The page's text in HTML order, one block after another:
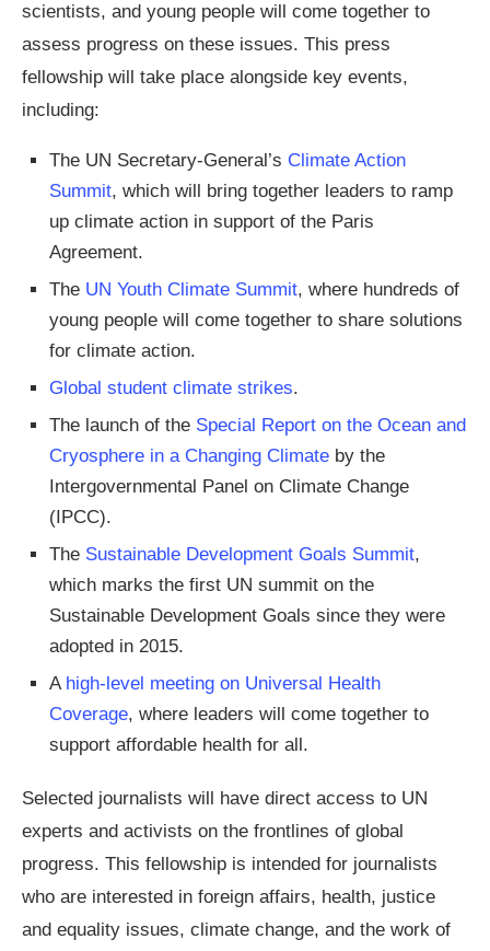
scientists, and young people will come together to
assess progress on these issues. This press
fellowship will take place alongside key events,
including:
The UN Secretary-General’s Climate Action
Summit, which will bring together leaders to ramp
up climate action in support of the Paris
Agreement.
The UN Youth Climate Summit, where hundreds of
young people will come together to share solutions
for climate action.
Global student climate strikes.
The launch of the Special Report on the Ocean and
Cryosphere in a Changing Climate by the
Intergovernmental Panel on Climate Change
(IPCC).
The Sustainable Development Goals Summit,
which marks the first UN summit on the
Sustainable Development Goals since they were
adopted in 2015.
A high-level meeting on Universal Health
Coverage, where leaders will come together to
support affordable health for all.
Selected journalists will have direct access to UN
experts and activists on the frontlines of global
progress. This fellowship is intended for journalists
who are interested in foreign affairs, health, justice
and equality issues, climate change, and the work of